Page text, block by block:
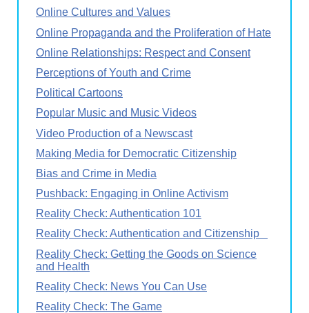
Online Cultures and Values
Online Propaganda and the Proliferation of Hate
Online Relationships: Respect and Consent
Perceptions of Youth and Crime
Political Cartoons
Popular Music and Music Videos
Video Production of a Newscast
Making Media for Democratic Citizenship
Bias and Crime in Media
Pushback: Engaging in Online Activism
Reality Check: Authentication 101
Reality Check: Authentication and Citizenship
Reality Check: Getting the Goods on Science
and Health
Reality Check: News You Can Use
Reality Check: The Game